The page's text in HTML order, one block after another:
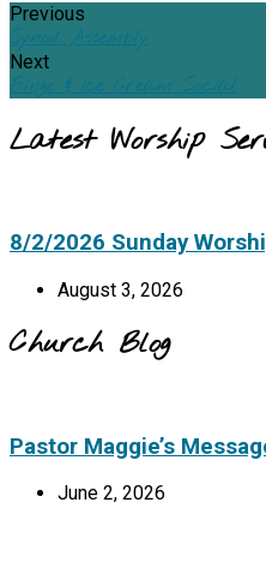
Previous
Synod Assembly
Next
Bingo & Ice Cream Social
Latest Worship
8/2/2026 Sunday
August 3, 2026
Church Blog
Pastor Maggie’s
June 2, 2026